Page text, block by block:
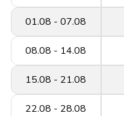
01.08 - 07.08
08.08 - 14.08
15.08 - 21.08
22.08 - 28.08